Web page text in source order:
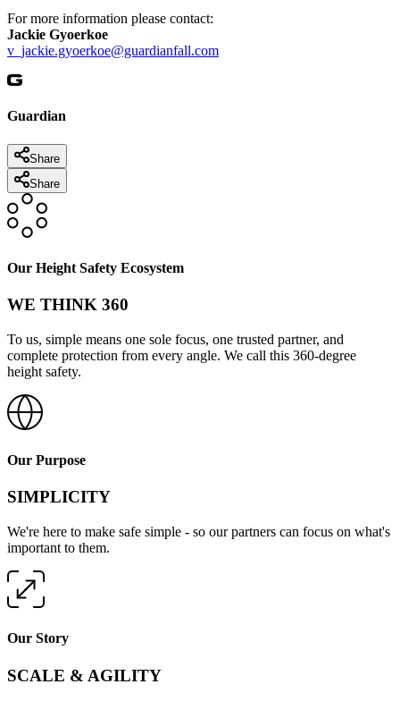
For more information please contact:
Jackie Gyoerkoe
v_jackie.gyoerkoe@guardianfall.com
Guardian
Share
Share
Our Height Safety Ecosystem
WE THINK 360
To us, simple means one sole focus, one trusted partner, and
complete protection from every angle. We call this 360-degree
height safety.
Our Purpose
SIMPLICITY
We're here to make safe simple - so our partners can focus on what's
important to them.
Our Story
SCALE & AGILITY